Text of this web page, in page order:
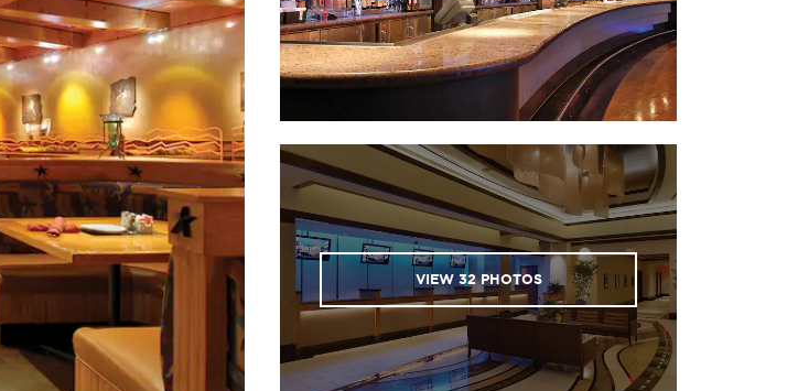
· Power and Light District
· River Market
· Truman Sports Complex
(home of the Kansas City Chiefs
and Kansas City Royals)
· Union Station
· Worlds of Fun amusement
VIEW 32PHOTOS